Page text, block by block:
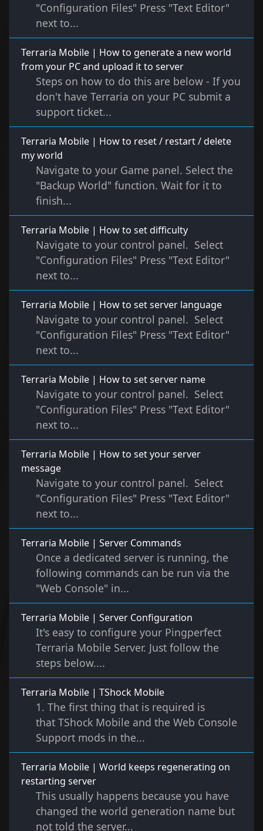
"Configuration Files" Press "Text Editor"
next to...
Terraria Mobile | How to generate a new world
from your PC and upload it to server
Steps on how to do this are below - If you
don't have Terraria on your PC submit a
support ticket...
Terraria Mobile | How to reset / restart / delete
my world
Navigate to your Game panel. Select the
"Backup World" function. Wait for it to
finish...
Terraria Mobile | How to set difficulty
Navigate to your control panel. Select
"Configuration Files" Press "Text Editor"
next to...
Terraria Mobile | How to set server language
Navigate to your control panel. Select
"Configuration Files" Press "Text Editor"
next to...
Terraria Mobile | How to set server name
Navigate to your control panel. Select
"Configuration Files" Press "Text Editor"
next to...
Terraria Mobile | How to set your server
message
Navigate to your control panel. Select
"Configuration Files" Press "Text Editor"
next to...
Terraria Mobile | Server Commands
Once a dedicated server is running, the
following commands can be run via the
"Web Console" in...
Terraria Mobile | Server Configuration
It's easy to configure your Pingperfect
Terraria Mobile Server. Just follow the
steps below....
Terraria Mobile | TShock Mobile
1. The first thing that is required is
that TShock Mobile and the Web Console
Support mods in the...
Terraria Mobile | World keeps regenerating on
restarting server
This usually happens because you have
changed the world generation name but
not told the server...